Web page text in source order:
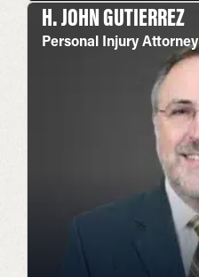
H. JOHN GUTIERREZ
Personal Injury Attorney